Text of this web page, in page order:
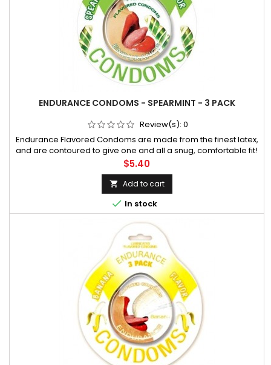
ENDURANCE CONDOMS - SPEARMINT - 3 PACK
Review(s): 0
Endurance Flavored Condoms are made from the finest latex,
and are contoured to give one and all a snug, comfortable fit!
They are flavored with a silicone lubricant that promotes extra
comfort during sexual activity. An attractive disc with beautif
Price
$5.40
 Add to cart
 In stock